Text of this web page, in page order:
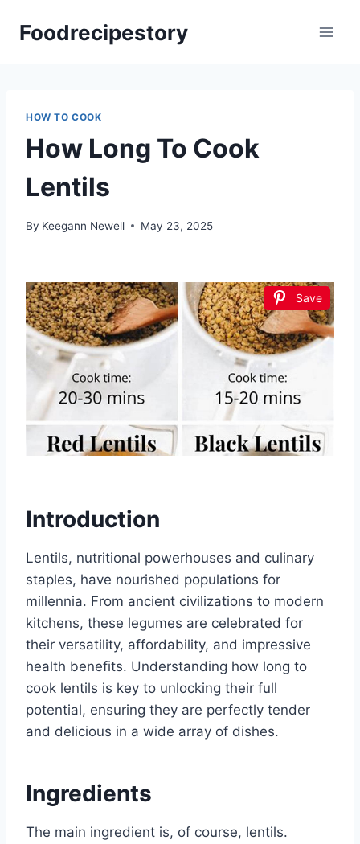
Foodrecipestory
HOW TO COOK
How Long To Cook
Lentils
By Keegann Newell May 23, 2025
Save
Introduction
Lentils, nutritional powerhouses and culinary
staples, have nourished populations for
millennia. From ancient civilizations to modern
kitchens, these legumes are celebrated for
their versatility, affordability, and impressive
health benefits. Understanding how long to
cook lentils is key to unlocking their full
potential, ensuring they are perfectly tender
and delicious in a wide array of dishes.
Ingredients
The main ingredient is, of course, lentils.